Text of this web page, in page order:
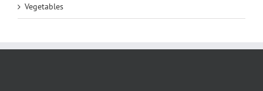
Vegetables